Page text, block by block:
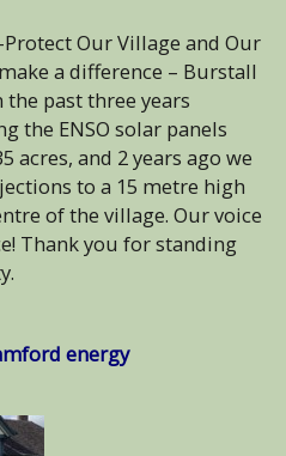
Our Village and Our
a difference – Burstall
past three years
the ENSO solar panels
acres, and 2 years ago we
to a 15 metre high
of the village. Our voice
Thank you for standing
energy